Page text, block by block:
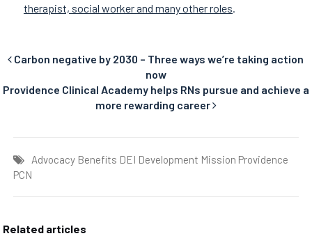
therapist, social worker and many other roles.
Carbon negative by 2030 – Three ways we’re taking action
now
Providence Clinical Academy helps RNs pursue and achieve a
more rewarding career
Advocacy Benefits DEI Development Mission Providence
PCN
Related articles